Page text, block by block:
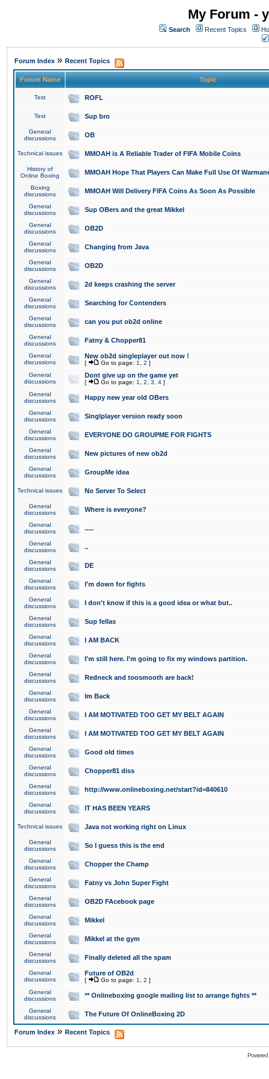
My Forum -
Search Recent Topics
Forum Index » Recent Topics
Forum Name Topic
Test ROFL
Test Sup bro
General
discussions
OB
Technical issues MMOAH is A Reliable Trader of FIFA Mobile Coins
History of
Online Boxing
MMOAH Hope That Players Can Make Full Use Of
Boxing
discussions
MMOAH Will Delivery FIFA Coins As Soon As Possible
General
discussions
Sup OBers and the great Mikkel
General
discussions
OB2D
General
discussions
Changing from Java
General
discussions
OB2D
General
discussions
2d keeps crashing the server
General
discussions
Searching for Contenders
General
discussions
can you put ob2d online
General
discussions
Fatny & Chopper81
General
discussions
New ob2d singleplayer out now !
[ Go to page: 1 2 ]
General
discussions
Dont give up on the game yet
[ Go to page: 1 2 3 4 ]
General
discussions
Happy new year old OBers
General
discussions
Singlplayer version ready soon
General
discussions
EVERYONE DO GROUPME FOR FIGHTS
General
discussions
New pictures of new ob2d
General
discussions
GroupMe idea
Technical issues No Server To Select
General
discussions
Where is everyone?
General
discussions
.....
General
discussions
..
General
discussions
DE
General
discussions
I'm down for fights
General
discussions
I don't know if this is a good idea or what but..
General
discussions
Sup fellas
General
discussions
I AM BACK
General
discussions
I'm still here. I'm going to fix my windows partition.
General
discussions
Redneck and toosmooth are back!
General
discussions
Im Back
General
discussions
I AM MOTIVATED TOO GET MY BELT AGAIN
General
discussions
I AM MOTIVATED TOO GET MY BELT AGAIN
General
discussions
Good old times
General
discussions
Chopper81 diss
General
discussions
http://www.onlineboxing.net/start?id=840610
General
discussions
IT HAS BEEN YEARS
Technical issues Java not working right on Linux
General
discussions
So I guess this is the end
General
discussions
Chopper the Champ
General
discussions
Fatny vs John Super Fight
General
discussions
OB2D FAcebook page
General
discussions
Mikkel
General
discussions
Mikkel at the gym
General
discussions
Finally deleted all the spam
General
discussions
Future of OB2d
[ Go to page: 1 2 ]
General
discussions
** Onlineboxing google mailing list to arrange fights **
General
discussions
The Future Of OnlineBoxing 2D
Forum Index » Recent Topics